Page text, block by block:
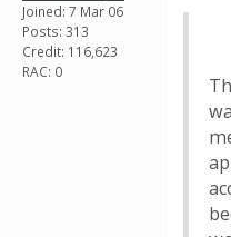
Joined: 7 Mar 06
Posts: 313
Credit: 116,623
RAC: 0